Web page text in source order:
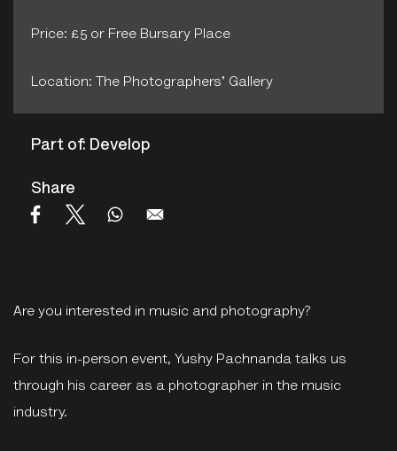
Are you interested in music and photography?
For this in-person event, Yushy Pachnanda talks us
through his career as a photographer in the music
industry.
Price: £5 or Free Bursary Place
Location: The Photographers' Gallery
Part of: Develop
Share